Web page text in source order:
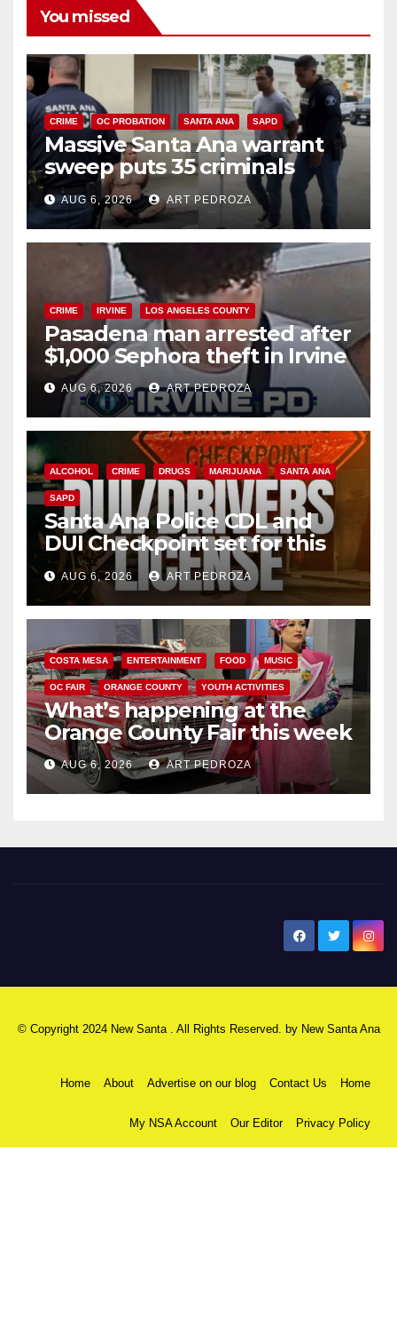
You missed
CRIME OC PROBATION SANTA ANA SAPD
Massive Santa Ana warrant
sweep puts 35 criminals
behind bars amid recidivism
surge
AUG 6, 2026 ART PEDROZA
CRIME IRVINE LOS ANGELES COUNTY
Pasadena man arrested after
$1,000 Sephora theft in Irvine
AUG 6, 2026 ART PEDROZA
ALCOHOL CRIME DRUGS MARIJUANA SANTA ANA
SAPD
Santa Ana Police CDL and
DUI Checkpoint set for this
Friday night, August 7
AUG 6, 2026 ART PEDROZA
COSTA MESA ENTERTAINMENT FOOD MUSIC
OC FAIR ORANGE COUNTY YOUTH ACTIVITIES
What’s happening at the
Orange County Fair this week
AUG 6, 2026 ART PEDROZA
© Copyright 2024 New Santa . All Rights Reserved. by New Santa Ana
Home About Advertise on our blog Contact Us Home
My NSA Account Our Editor Privacy Policy